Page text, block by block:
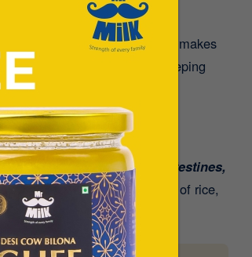
enhances the taste but also makes
impact of the carbs, keeping
food.It helps lubricate the intestines,
illness. The combination of rice,